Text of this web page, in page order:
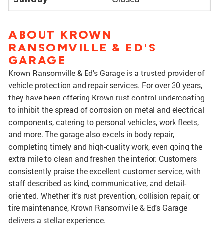
ABOUT KROWN
RANSOMVILLE & ED'S
GARAGE
Krown Ransomville & Ed's Garage is a trusted provider of
vehicle protection and repair services. For over 30 years,
they have been offering Krown rust control undercoating
to inhibit the spread of corrosion on metal and electrical
components, catering to personal vehicles, work fleets,
and more. The garage also excels in body repair,
completing timely and high-quality work, even going the
extra mile to clean and freshen the interior. Customers
consistently praise the excellent customer service, with
staff described as kind, communicative, and detail-
oriented. Whether it's rust prevention, collision repair, or
tire maintenance, Krown Ransomville & Ed's Garage
delivers a stellar experience.